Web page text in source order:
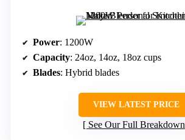
Power: 1200W
Capacity: 24oz, 14oz, 18oz cups
Blades: Hybrid blades
VIEW LATEST PRICE
See Our Full Breakdown